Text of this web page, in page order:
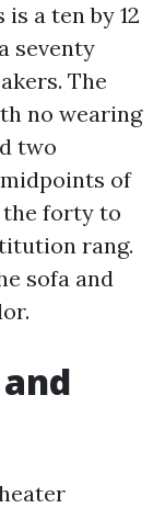
a ten by 12
seventy
The
no wearing
two
of
the forty to
rang.
sofa and